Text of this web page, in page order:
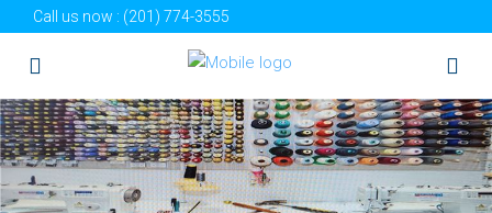
Call us now : (201) 774-3555